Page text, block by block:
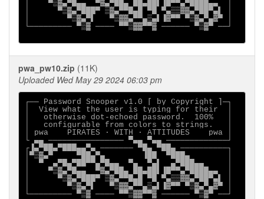
│    ▀▒▓▄▀█▄▄  ▀▓▄▀██▄ ██▄██▌▐█▀▀▄▀████▄▄  │
│      ▀▒▓▄▀███▀ ▒▓▄▀▀█▄█ ▀█ ▀▄▒▒▓▓▄▀██▀▄▌ │
│        ▀▒▓▄▀▌   ▀▒▓▓▄▀▀▄▒▄▌▐▓▀▀ ▀▒▓▄▀▄▓▀ │
└───────── ▀▒▓ ──── ▀▀▒▓▓▀▀▓ ────── ▀▒▓▀ ──┘
pwa_pw10.zip (11K)
Uploaded Wed May 29 2024 06:03 pm
┌── Password Snooper v1.0 [ by Copyright ]─┐
│  View what the user is typing for their  │
│   otherwise dot-echoed password.  100%   │
│   configurable from colors to strings.   │
│ pwa    PIRATES ∙ WITH ∙ ATTITUDES    pwa │
└ ▄▄ ──────────────── ▀▄▄ ▀▄▄ ─────────────┘
┌▐▄▀██▄▀███▄▄▀▄ ─────── ▀█▄ ▀██▄ ──────────┐
│▀▒▓▄▀     ▀██▄▀▄        ▐██  ▀███▄        │
│  ▀  ▄▀█▄▀██▀▀▄▀█▄▄  ▀▄  ▀▄▌  ▄▀███▄▄     │
│    ▀▒▓▄▀█▄▄  ▀▓▄▀██▄ ██▄██▌▐█▀▀▄▀████▄▄  │
│      ▀▒▓▄▀███▀ ▒▓▄▀▀█▄█ ▀█ ▀▄▒▒▓▓▄▀██▀▄▌ │
│        ▀▒▓▄▀▌   ▀▒▓▓▄▀▀▄▒▄▌▐▓▀▀ ▀▒▓▄▀▄▓▀ │
└───────── ▀▒▓ ──── ▀▀▒▓▓▀▀▓ ────── ▀▒▓▀ ──┘